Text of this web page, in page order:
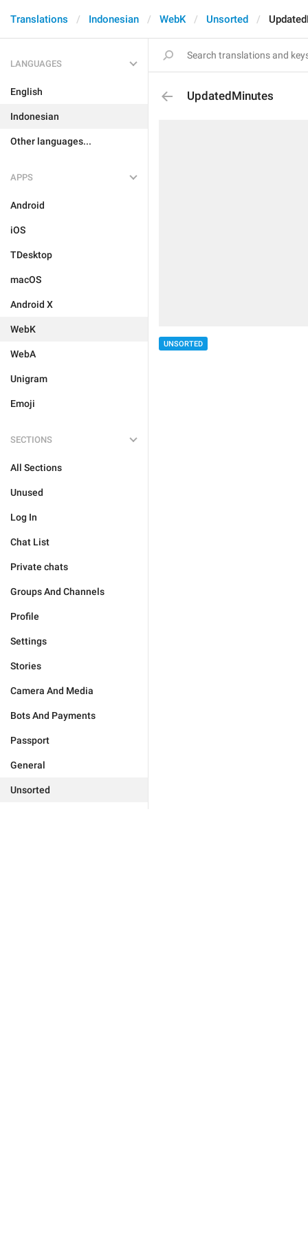
Translations Indonesian WebK Unsorted
LANGUAGES
English
Indonesian
Other languages...
APPS
Android
iOS
TDesktop
macOS
Android X
WebK
WebA
Unigram
Emoji
SECTIONS
All Sections
Unused
Log In
Chat List
Private chats
Groups And Channels
Profile
Settings
Stories
Camera And Media
Bots And Payments
Passport
General
Unsorted
UpdatedMinutes
UNSORTED